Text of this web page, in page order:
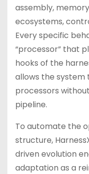
assembly,
ecosystems,
Every specific
“processor” that
hooks of the
allows the system
processors
pipeline.
To automate the
structure,
driven evolution
adaptation as a